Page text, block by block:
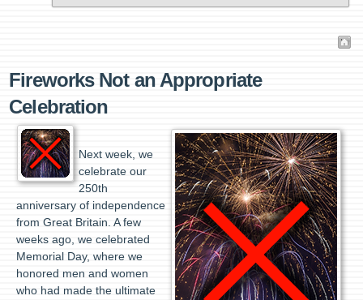
Fireworks Not an Appropriate
Celebration
Next week, we
celebrate our
250th
anniversary of independence
from Great Britain. A few
weeks ago, we celebrated
Memorial Day, where we
honored men and women
who had made the ultimate